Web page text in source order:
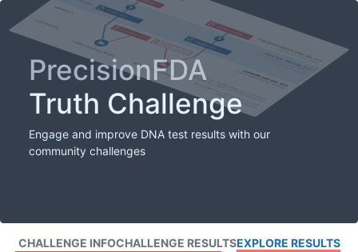
PrecisionFDA
Truth Challenge
Engage and improve DNA test results with our
community challenges
CHALLENGE INFOCHALLENGE RESULTSEXPLORE RESULTS